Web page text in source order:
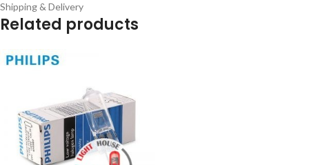
Shipping & Delivery
Related products